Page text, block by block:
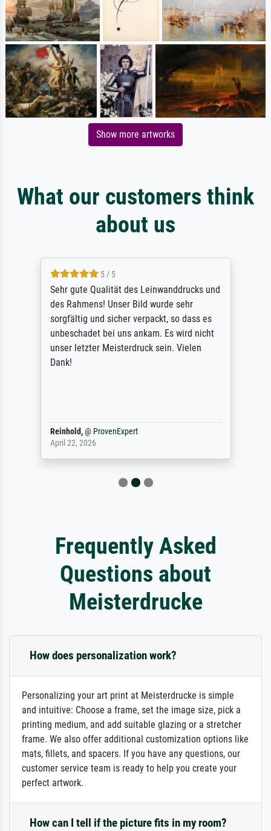
Show more artworks
What our customers think
about us
5 / 5
Sehr gute Qualität des Leinwanddrucks und
des Rahmens! Unser Bild wurde sehr
sorgfältig und sicher verpackt, so dass es
unbeschadet bei uns ankam. Es wird nicht
unser letzter Meisterdruck sein. Vielen
Dank!
Reinhold,@ ProvenExpert
April 22, 2026
Frequently Asked
Questions about
Meisterdrucke
How does personalization work?
Personalizing your art print at Meisterdrucke is simple
and intuitive: Choose a frame, set the image size, pick a
printing medium, and add suitable glazing or a stretcher
frame. We also offer additional customization options like
mats, fillets, and spacers. If you have any questions, our
customer service team is ready to help you create your
perfect artwork.
How can I tell if the picture fits in my room?